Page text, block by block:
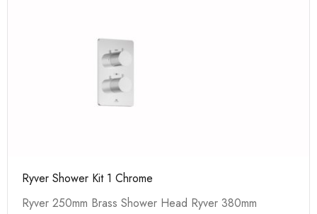
Ryver Shower Kit 1 Chrome
Ryver 250mm Brass Shower Head Ryver 380mm